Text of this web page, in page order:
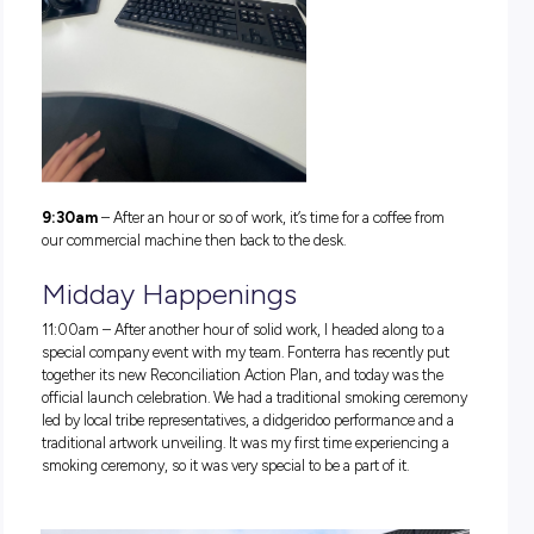
quickly get upstairs for the day. Our office building has
fancy shower blocks that I take advantage of. They’re super
for staff to refresh after a morning gym session, midday
the nearby Yarra River trails or after a cycle to work. There’s
large lock-up space for bikes.
7:55am
– Feeling a bit hungry after the workout, so I
conveniently located next to a shopping mall, so there is no
shortage of lunch options.
8:05am– Back at the office, time to say hi to my team and
stuck into the workday.